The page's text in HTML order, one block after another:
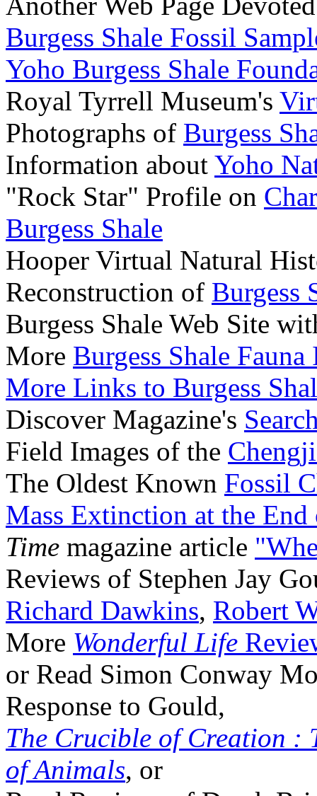
Burgess Shale Fossil
Yoho Burgess Shale
Royal Tyrrell Museum's
Photographs of Burgess
Information about Yoho
"Rock Star" Profile on
Burgess Shale
Hooper Virtual Natural
Reconstruction of Burgess
Burgess Shale Web Site
More Burgess Shale Fauna
More Links to Burgess
Discover Magazine's
Field Images of the
The Oldest Known Fossil
Mass Extinction at the
Time magazine article
Reviews of Stephen Jay
Richard Dawkins, Robert
More Wonderful Life
or Read Simon Conway
Response to Gould,
The Crucible of Creation :
of Animals, or